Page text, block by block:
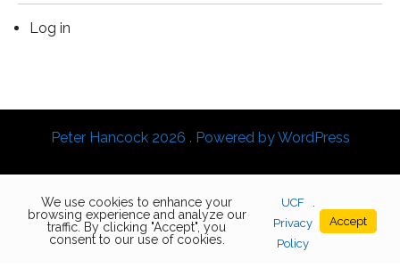
Log in
Peter Hancock 2026 . Powered by WordPress
We use cookies to enhance your
browsing experience and analyze our
traffic. By clicking "Accept", you
consent to our use of cookies.
UCF
Privacy
Policy
.
Accept